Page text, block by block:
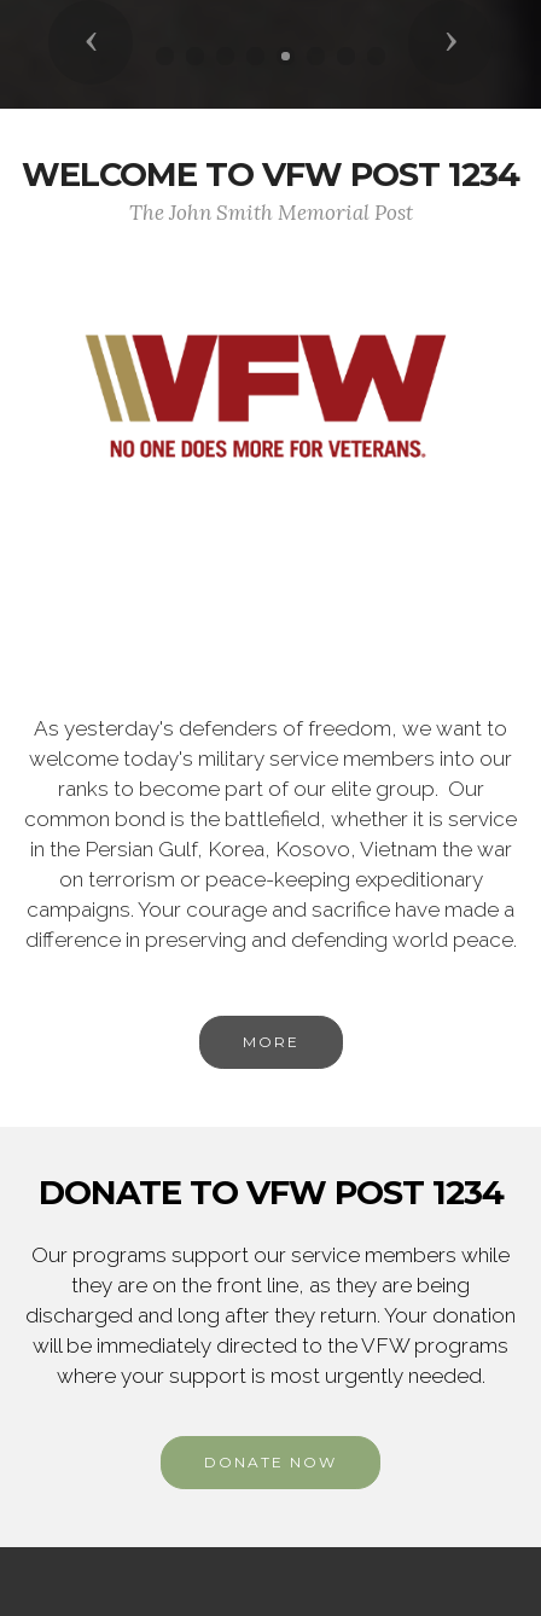
Previous Next
WELCOME TO VFW POST 1234
The John Smith Memorial Post
As yesterday's defenders of freedom, we want to
welcome today's military service members into our
ranks to become part of our elite group. Our
common bond is the battlefield, whether it is service
in the Persian Gulf, Korea, Kosovo, Vietnam the war
on terrorism or peace-keeping expeditionary
campaigns. Your courage and sacrifice have made a
difference in preserving and defending world peace.
MORE
DONATE TO VFW POST 1234
Our programs support our service members while
they are on the front line, as they are being
discharged and long after they return. Your donation
will be immediately directed to the VFW programs
where your support is most urgently needed.
DONATE NOW